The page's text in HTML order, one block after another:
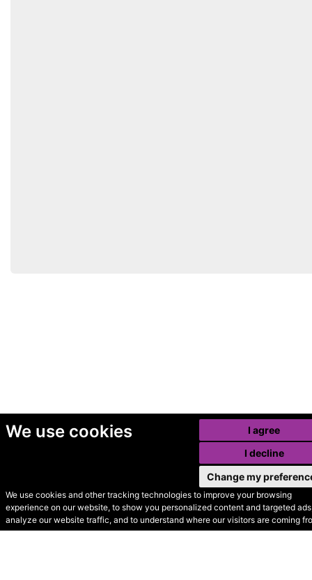
We use cookies
We use cookies and other tracking technologies to improve your browsing
experience on our website, to show you personalized content and targeted
analyze our website traffic, and to understand where our visitors are coming
I agree
I decline
Change my
© Secondhand Websites
2026 •Cookies•Privacy•Terms